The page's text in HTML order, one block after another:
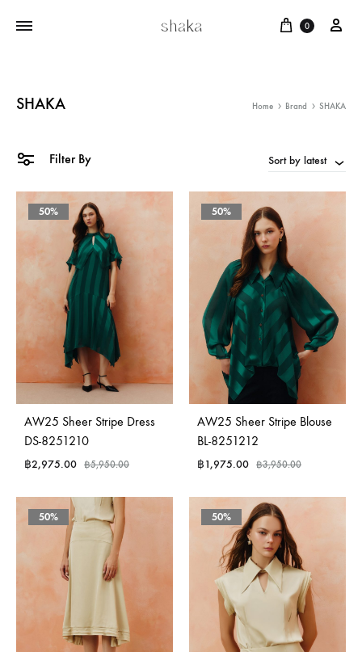
Cart
0
SHAKA Home Brand SHAKA
Filter By Sort by latest
50%
AW25 Sheer Stripe Dress
DS-8251210
฿2,975.00 ฿5,950.00
50%
AW25 Sheer Stripe Blouse
BL-8251212
฿1,975.00 ฿3,950.00
50% 50%